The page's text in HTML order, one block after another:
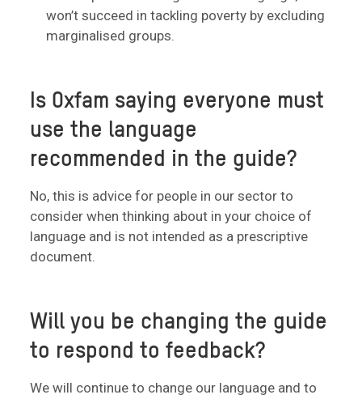
won’t succeed in tackling poverty by excluding
marginalised groups.
Is Oxfam saying everyone must
use the language
recommended in the guide?
No, this is advice for people in our sector to
consider when thinking about in your choice of
language and is not intended as a prescriptive
document.
Will you be changing the guide
to respond to feedback?
We will continue to change our language and to